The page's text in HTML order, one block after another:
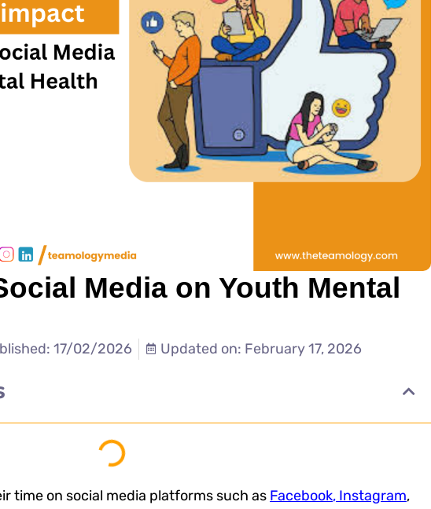
Media on Youth Mental
17/02/2026 Updated on: February 17, 2026
time on social media platforms such as Facebook, Instagram,